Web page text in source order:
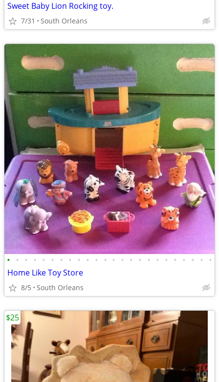
Sweet Baby Lion Rocking toy.
7/31 South Orleans
• • • • • • • • • • • • • • • • • • • • • • • •
Home Like Toy Store
8/5 South Orleans
$25